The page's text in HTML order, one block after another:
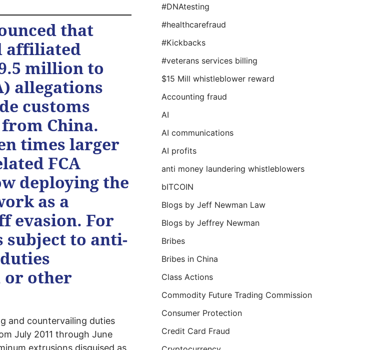
that
affiliated
million to
allegations
customs
China.
times larger
FCA
deploying the
as a
evasion. For
subject to anti-
or other
and countervailing duties
July 2011 through June
extrusions disguised as
#DNAtesting
#healthcarefraud
#Kickbacks
#veterans services billing
$15 Mill whistleblower reward
Accounting fraud
AI
AI communications
AI profits
anti money laundering whistleblowers
bITCOIN
Blogs by Jeff Newman Law
Blogs by Jeffrey Newman
Bribes
Bribes in China
Class Actions
Commodity Future Trading Commission
Consumer Protection
Credit Card Fraud